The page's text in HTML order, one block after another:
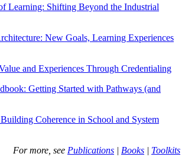
Learning: Shifting Beyond the Industrial
New Goals, Learning Experiences
and Experiences Through Credentialing
Getting Started with Pathways (and
Coherence in School and System
For more, see Publications | Books | Toolkits